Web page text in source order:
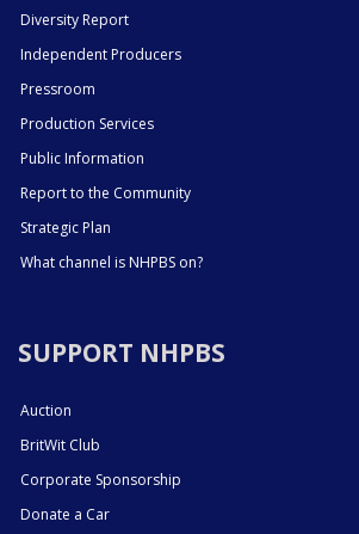
Diversity Report
Independent Producers
Pressroom
Production Services
Public Information
Report to the Community
Strategic Plan
What channel is NHPBS on?
SUPPORT NHPBS
Auction
BritWit Club
Corporate Sponsorship
Donate a Car